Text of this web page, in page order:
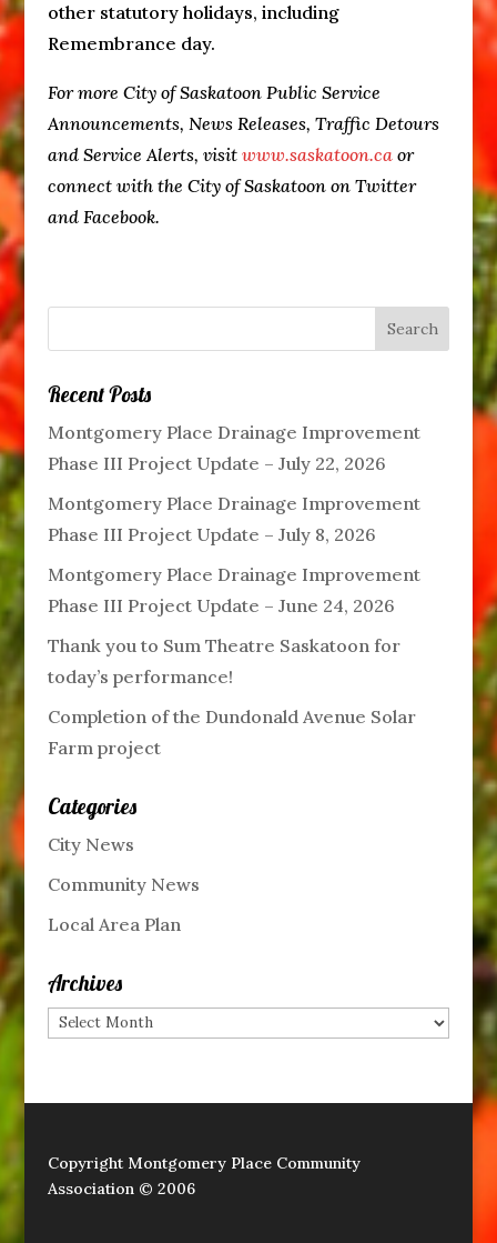
other statutory holidays, including
Remembrance day.
For more City of Saskatoon Public Service
Announcements, News Releases, Traffic Detours
and Service Alerts, visit www.saskatoon.caor
connect with the City of Saskatoon on Twitter
and Facebook.
Recent Posts
Montgomery Place Drainage Improvement
Phase III Project Update – July 22, 2026
Montgomery Place Drainage Improvement
Phase III Project Update – July 8, 2026
Montgomery Place Drainage Improvement
Phase III Project Update – June 24, 2026
Thank you to Sum Theatre Saskatoon for
today’s performance!
Completion of the Dundonald Avenue Solar
Farm project
Categories
City News
Community News
Local Area Plan
Archives
Archives
Copyright Montgomery Place Community
Association © 2006